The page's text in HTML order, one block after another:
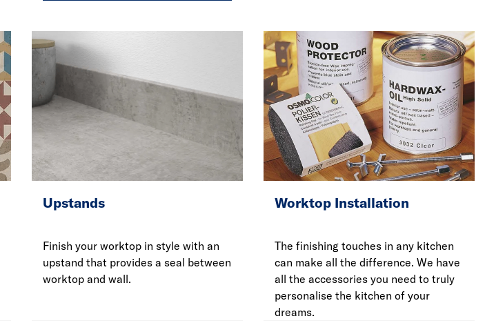
Upstands
Finish your worktop in style with an
upstand that provides a seal between
worktop and wall.
Worktop Installation
The finishing touches in any kitchen
can make all the difference. We have
all the accessories you need to truly
personalise the kitchen of your
dreams.